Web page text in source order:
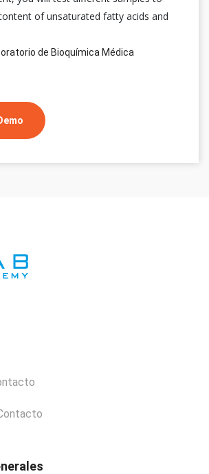
of unsaturated fatty acids and
de Bioquímica Médica